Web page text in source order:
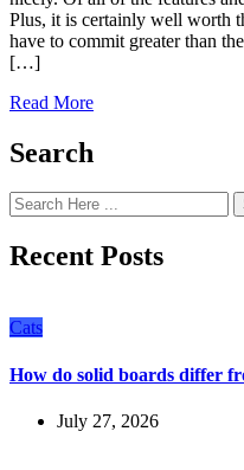
Plus, it is certainly well worth
have to commit greater than
[…]
Read More
Search
Recent Posts
Cats
How do solid boards differ
July 27, 2026